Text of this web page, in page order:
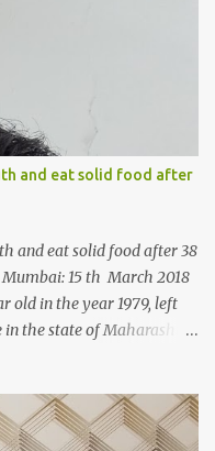
and eat solid food after
and eat solid food after 38
15 th March 2018
old in the year 1979, left
in the state of Maharashtra
mouth, Rajendra had
years till a chanced visit